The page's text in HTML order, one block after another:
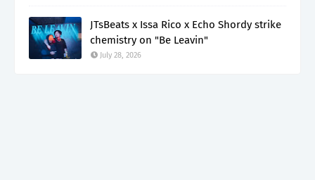
JTsBeats x Issa Rico x Echo Shordy strike
chemistry on "Be Leavin"
July 28, 2026